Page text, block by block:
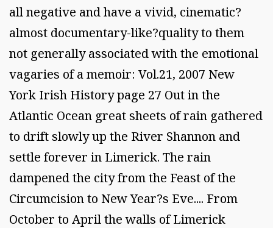
all negative and have a vivid, cinematic?
almost documentary-like?quality to them
not generally associated with the emotional
vagaries of a memoir: Vol.21, 2007 New
York Irish History page 27 Out in the
Atlantic Ocean great sheets of rain gathered
to drift slowly up the River Shannon and
settle forever in Limerick. The rain
dampened the city from the Feast of the
Circumcision to New Year?s Eve.... From
October to April the walls of Limerick